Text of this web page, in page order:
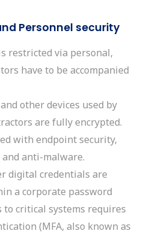
Personnel security
restricted via personal,
have to be accompanied
other devices used by
are fully encrypted.
with endpoint security,
anti-malware.
digital credentials are
a corporate password
to critical systems requires
(MFA, also known as